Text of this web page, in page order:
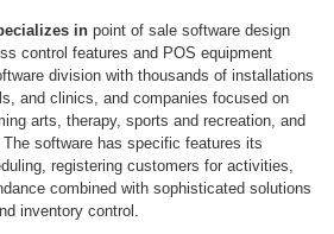
in point of sale software design
control features and POS equipment
division with thousands of installations
and clinics, and companies focused on
arts, therapy, sports and recreation, and
software has specific features its
registering customers for activities,
combined with sophisticated solutions
inventory control.